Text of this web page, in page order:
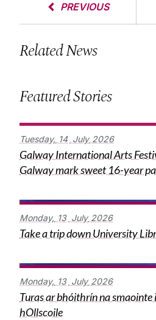
PREVIOUS
Related News
Featured Stories
Tuesday, 14 July 2026
Galway International Arts
Galway mark sweet 16-year
Monday, 13 July 2026
Take a trip down University
Monday, 13 July 2026
Turas ar bhóithrín na smaointe
hOllscoile